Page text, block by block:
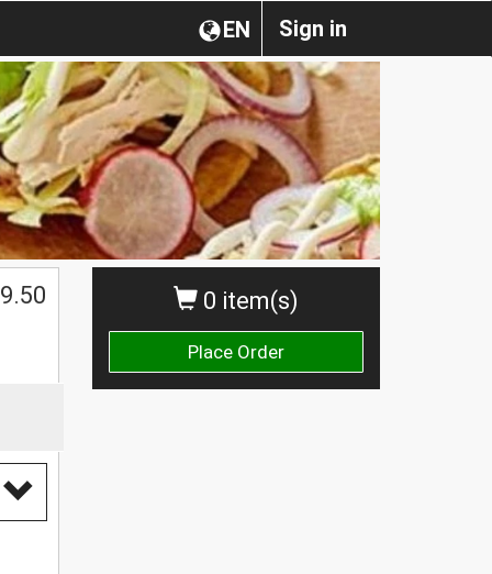
Sign in
EN
0 item(s)
Place Order